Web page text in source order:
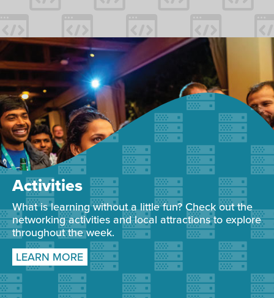
Activities
What is learning without a little fun? Check out the
networking activities and local attractions to explore
throughout the week.
LEARN MORE